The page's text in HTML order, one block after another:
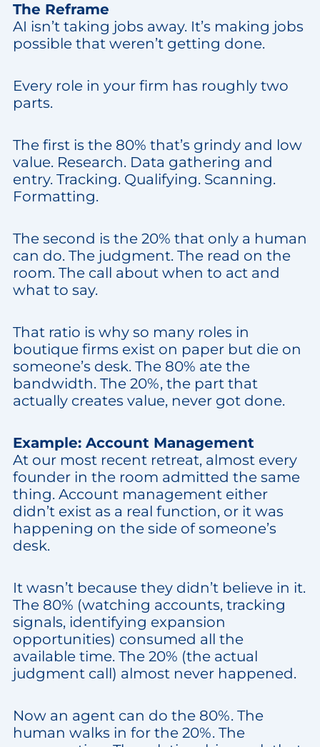
The Reframe
AI isn’t taking jobs away. It’s making jobs
possible that weren’t getting done.
Every role in your firm has roughly two
parts.
The first is the 80% that’s grindy and low
value. Research. Data gathering and
entry. Tracking. Qualifying. Scanning.
Formatting.
The second is the 20% that only a human
can do. The judgment. The read on the
room. The call about when to act and
what to say.
That ratio is why so many roles in
boutique firms exist on paper but die on
someone’s desk. The 80% ate the
bandwidth. The 20%, the part that
actually creates value, never got done.
Example: Account Management
At our most recent retreat, almost every
founder in the room admitted the same
thing. Account management either
didn’t exist as a real function, or it was
happening on the side of someone’s
desk.
It wasn’t because they didn’t believe in it.
The 80% (watching accounts, tracking
signals, identifying expansion
opportunities) consumed all the
available time. The 20% (the actual
judgment call) almost never happened.
Now an agent can do the 80%. The
human walks in for the 20%. The